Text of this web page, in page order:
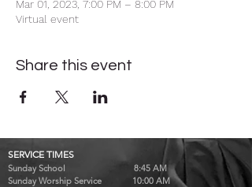
Mar 01, 2023, 7:00 PM – 8:00 PM
Virtual event
Share this event
SERVICE TIMES
Sunday School 8:45 AM
Sunday Worship Service 10:00 AM